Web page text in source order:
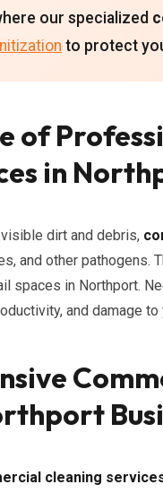
our specialized
to protect
of
in
dirt and debris,
and other pathogens.
spaces in Northport.
and damage
cleaning